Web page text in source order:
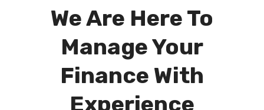
We Are Here To
Manage Your
Finance With
Experience